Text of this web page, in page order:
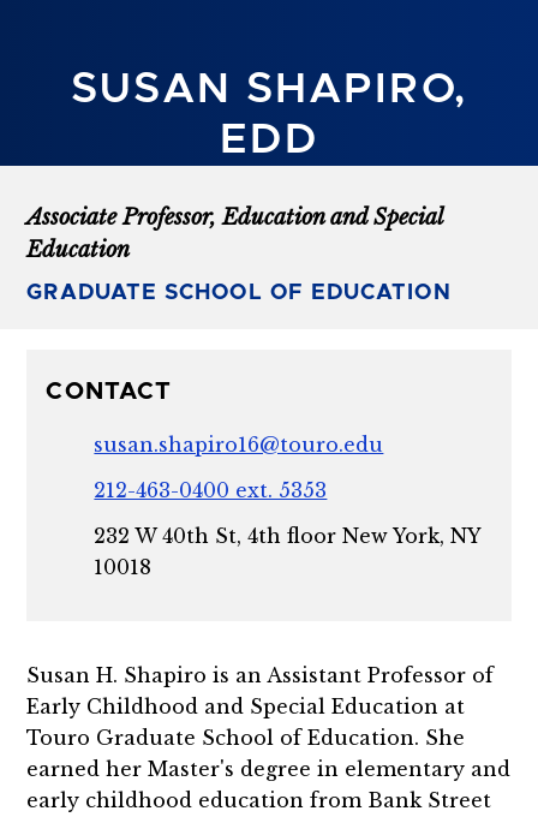
SUSAN SHAPIRO,
EDD
Associate Professor, Education and Special
Education
GRADUATE SCHOOL OF EDUCATION
CONTACT
susan.shapiro16@touro.edu
212-463-0400 ext. 5353
232 W 40th St, 4th floor New York, NY
10018
Susan H. Shapiro is an Assistant Professor of
Early Childhood and Special Education at
Touro Graduate School of Education. She
earned her Master's degree in elementary and
early childhood education from Bank Street